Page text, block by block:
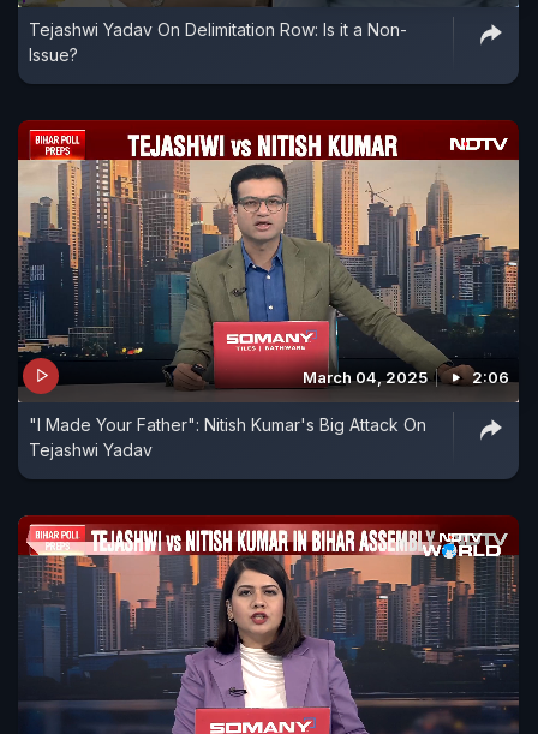
Tejashwi Yadav On Delimitation Row: Is it a Non-
Issue?
March 04, 2025 2:06
"I Made Your Father": Nitish Kumar's Big Attack On
Tejashwi Yadav